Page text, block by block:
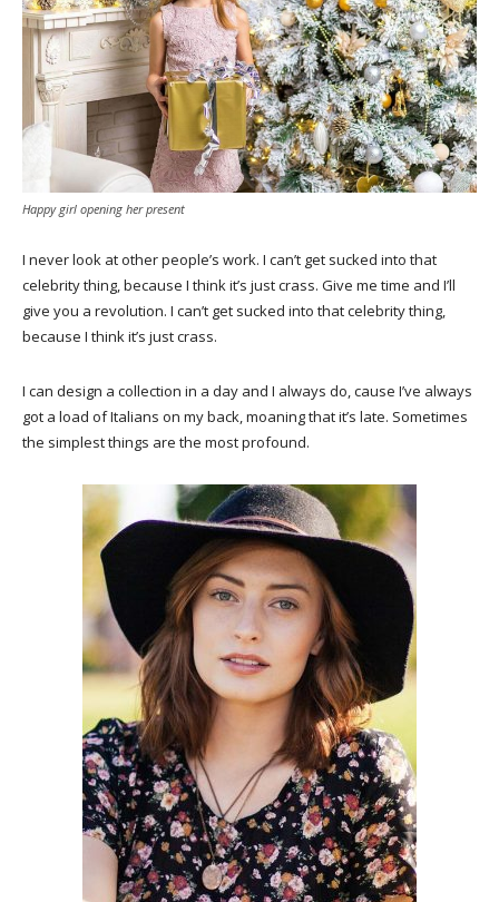
Happy girl opening her present
I never look at other people’s work. I can’t get sucked into that
celebrity thing, because I think it’s just crass. Give me time and I’ll
give you a revolution. I can’t get sucked into that celebrity thing,
because I think it’s just crass.
I can design a collection in a day and I always do, cause I’ve always
got a load of Italians on my back, moaning that it’s late. Sometimes
the simplest things are the most profound.